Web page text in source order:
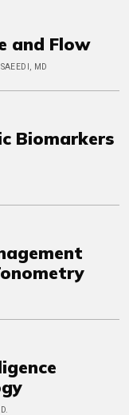
and Flow
MD
Biomarkers